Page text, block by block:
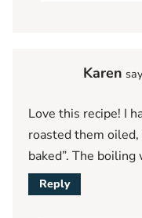
Karen
Love this recipe! I
roasted them
baked”. The
Reply